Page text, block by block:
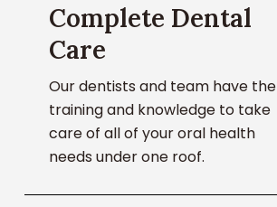
About
Dental
Services
Complete Dental
Care
Our dentists and team have the
training and knowledge to take
care of all of your oral health
needs under one roof.